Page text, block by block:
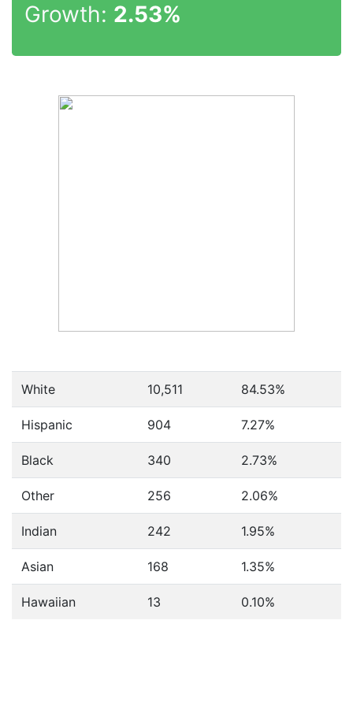
Growth: 2.53%
White 10,511 84.53%
Hispanic 904 7.27%
Black 340 2.73%
Other 256 2.06%
Indian 242 1.95%
Asian 168 1.35%
Hawaiian 13 0.10%